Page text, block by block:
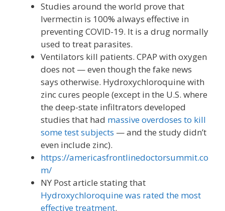
Studies around the world prove that
Ivermectin is 100% always effective in
preventing COVID-19. It is a drug normally
used to treat parasites.
Ventilators kill patients. CPAP with oxygen
does not — even though the fake news
says otherwise. Hydroxychloroquine with
zinc cures people (except in the U.S. where
the deep-state infiltrators developed
studies that had massive overdoses to kill
some test subjects — and the study didn’t
even include zinc).
https://americasfrontlinedoctorsummit.co
m/
NY Post article stating that
Hydroxychloroquine was rated the most
effective treatment.